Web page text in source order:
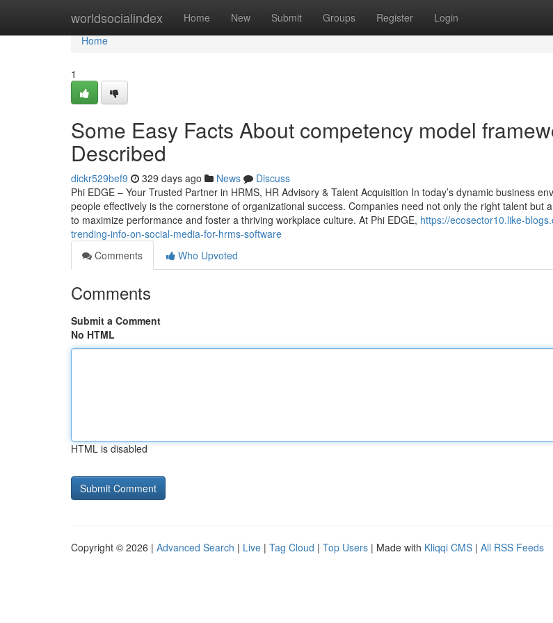
worldsocialindex Home New Submit Groups Register Login
Home
Home
1
Some Easy Facts About competency model
Described
dickr529bef9 329 days ago News
Discuss
Phi EDGE – Your Trusted Partner in HRMS, HR Advisory & Talent Acquisition In today’s dynamic business
people effectively is the cornerstone of organizational success. Companies need not only the right talent but
to maximize performance and foster a thriving workplace culture. At Phi EDGE, https://ecosector10.like-
trending-info-on-social-media-for-hrms-software
Comments
Who Upvoted
Comments
Submit a Comment
No HTML
HTML is disabled
Copyright © 2026 | Advanced Search | Live | Tag Cloud | Top Users | Made with Kliqqi CMS | All RSS Feeds